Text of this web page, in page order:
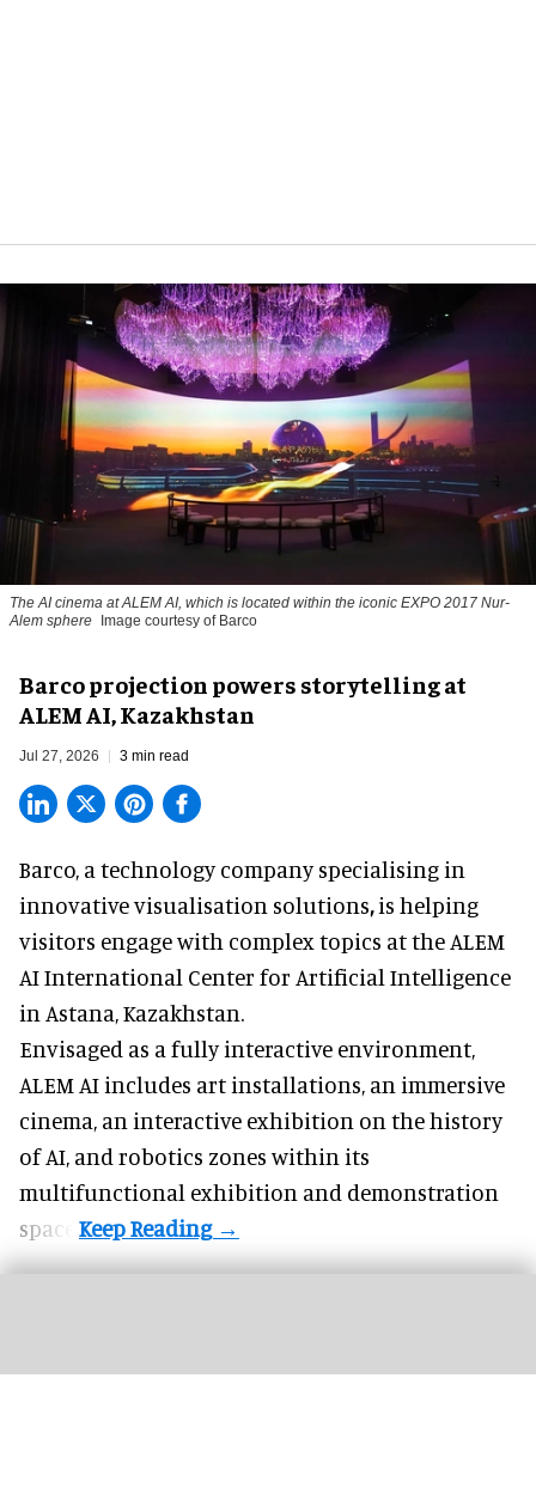
The AI cinema at ALEM AI, which is located within the iconic EXPO 2017 Nur-
Alem sphere
Image courtesy of Barco
Barco projection powers storytelling at
ALEM AI, Kazakhstan
Jul 27, 2026 3 min read
Barco, a technology company specialising in
innovative visualisation solutions,is helping
visitors engage with complex topics at the ALEM
AI International Center for Artificial Intelligence
in Astana, Kazakhstan.
Envisaged as a fully interactive environment,
ALEM AI includes art installations, an immersive
cinema, an interactive exhibition on the history
ofAI, and robotics zones within its
multifunctional exhibition and demonstration
space.